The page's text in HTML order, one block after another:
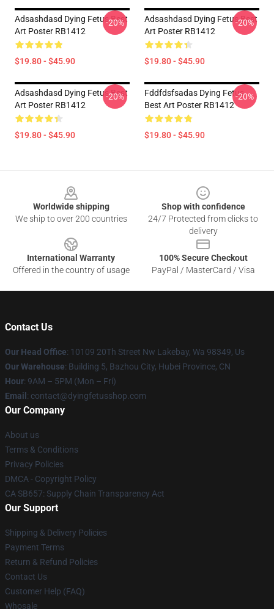
Adsashdasd Dying Fetus Best
Art Poster RB1412
$19.80 - $45.90
-20%
Adsashdasd Dying Fetus Best
Art Poster RB1412
$19.80 - $45.90
-20%
Adsashdasd Dying Fetus Best
Art Poster RB1412
$19.80 - $45.90
-20%
Fddfdsfsadas Dying Fetus
Best Art Poster RB1412
$19.80 - $45.90
-20%
Worldwide shipping
We ship to over 200 countries
Shop with confidence
24/7 Protected from clicks to
delivery
International Warranty
Offered in the country of usage
100% Secure Checkout
PayPal / MasterCard / Visa
Contact Us
Our Head Office: 10109 20Th Street Nw Lakebay, Wa 98349, Us
Our Warehouse: Building 5, Bazhou City, Hubei Province, CN
Hour: 9AM – 5PM (Mon – Fri)
Email : contact@dyingfetusshop.com
Our Company
About us
Terms & Conditions
Privacy Policies
DMCA - Copyright Policy
CA SB657: Supply Chain Transparency Act
Our Support
Shipping & Delivery Policies
Payment Terms
Return & Refund Policies
Contact Us
Customer Help (FAQ)
Whosale